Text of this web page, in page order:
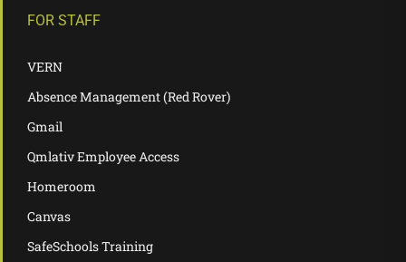
FOR STAFF
VERN
Absence Management (Red Rover)
Gmail
Qmlativ Employee Access
Homeroom
Canvas
SafeSchools Training